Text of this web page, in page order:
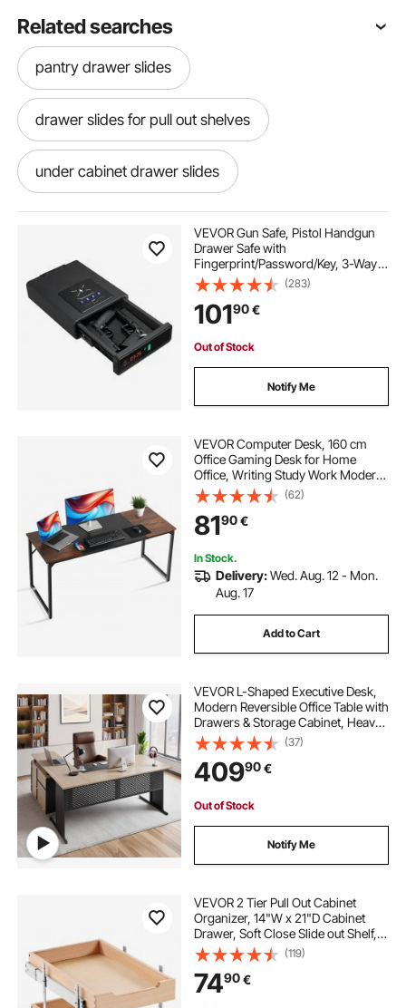
Related searches
pantry drawer slides
drawer slides for pull out shelves
under cabinet drawer slides
cabinet drawer slides drawer slides
best heavy duty drawer slides
best kitchen drawer slides
heavy duty drawer slides
sliding drawer pantry
cabinet drawer slides
heavy duty kitchen drawer slides
heavy drawer slides kitchen drawer slide
VEVOR Gun Safe, Pistol Handgun
Drawer Safe with
Fingerprint/Password/Key, 3-Way
Quick Access Firearm Case Drawer
with Screen for 2 Pistols &
Magazines, Wireless Charging, for
Desk Bedside Nightstand
(283)
10190€
Out of Stock
Notify Me
VEVOR Computer Desk, 160 cm
Office Gaming Desk for Home
Office, Writing Study Work Modern
Simple Table with Metal Frame for
Large Legroom, Rustic Brown and
Black
(62)
8190€
In Stock.
Delivery:Wed. Aug. 12 - Mon.
Aug. 17
Add to Cart
VEVOR L-Shaped Executive Desk,
Modern Reversible Office Table with
Drawers & Storage Cabinet, Heavy
Duty Large Wooden Executive
Table, 158.7 KG Load Capacity, Easy
Assembly, for Work Study Writing
(37)
40990€
Out of Stock
Notify Me
VEVOR 2 Tier Pull Out Cabinet
Organizer, 14"W x 21"D Cabinet
Drawer, Soft Close Slide out Shelf,
Heavy-Duty Sliding Wood Drawer,
Adjustable Base Cabinet
Organization for Kitchen Pantry
Bathroom
(119)
7490€